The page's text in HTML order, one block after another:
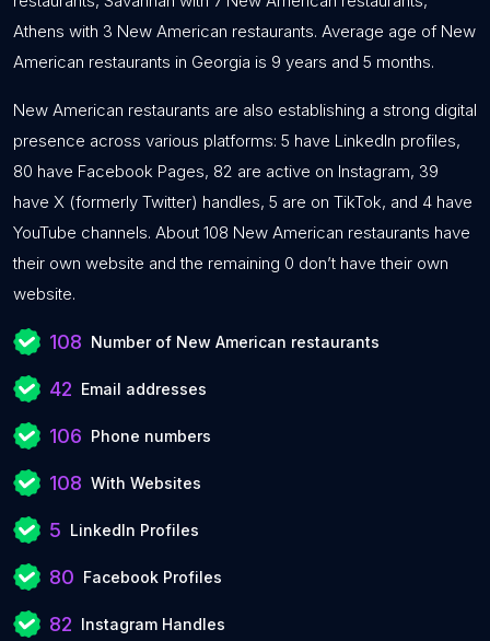
Athens with 3 New American restaurants. Average age of New
American restaurants in Georgia is 9 years and 5 months.
New American restaurants are also establishing a strong digital
presence across various platforms: 5 have LinkedIn profiles,
80 have Facebook Pages, 82 are active on Instagram, 39
have X (formerly Twitter) handles, 5 are on TikTok, and 4 have
YouTube channels. About 108 New American restaurants have
their own website and the remaining 0 don’t have their own
website.
108 Number of New American restaurants
42 Email addresses
106 Phone numbers
108 With Websites
5 LinkedIn Profiles
80 Facebook Profiles
82 Instagram Handles